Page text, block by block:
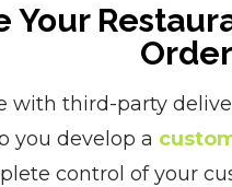
Your
with third-party
you develop a
control of your